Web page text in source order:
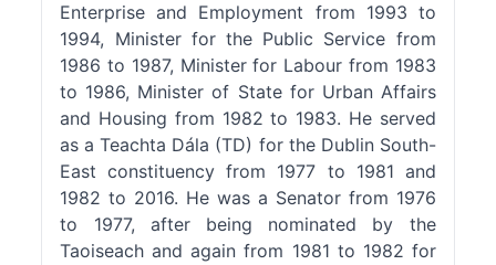
Enterprise and Employment from 1993 to
1994, Minister for the Public Service from
1986 to 1987, Minister for Labour from 1983
to 1986, Minister of State for Urban Affairs
and Housing from 1982 to 1983. He served
as a Teachta Dála (TD) for the Dublin South-
East constituency from 1977 to 1981 and
1982 to 2016. He was a Senator from 1976
to 1977, after being nominated by the
Taoiseach and again from 1981 to 1982 for